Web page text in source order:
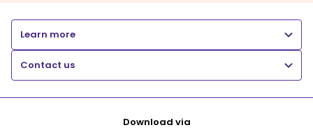
Learn more
Contact us
Download via